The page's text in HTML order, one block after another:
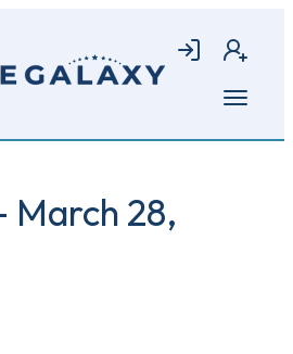
Login Join
Open
March 28,